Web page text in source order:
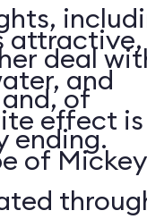
deal
of
ending.
attractive,
and
effect is
of